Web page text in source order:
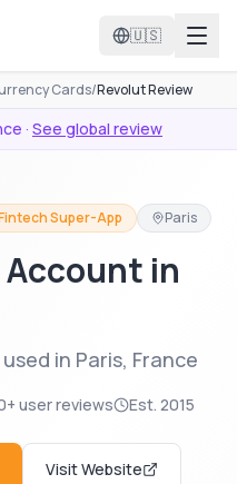
🇺🇸
Cards/Revolut Review
· See global review
Super-App Paris
Account in
in Paris, France
user reviews Est. 2015
Visit Website